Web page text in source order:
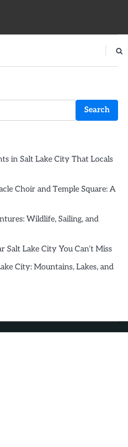
Search
in Salt Lake City That Locals
Choir and Temple Square: A
Wildlife, Sailing, and
Salt Lake City You Can’t Miss
City: Mountains, Lakes, and